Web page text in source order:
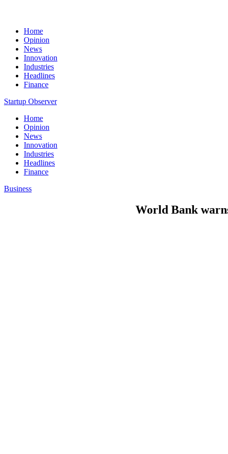
Home
Opinion
News
Innovation
Industries
Headlines
Finance
Startup Observer
Home
Opinion
News
Innovation
Industries
Headlines
Finance
Business
World Bank